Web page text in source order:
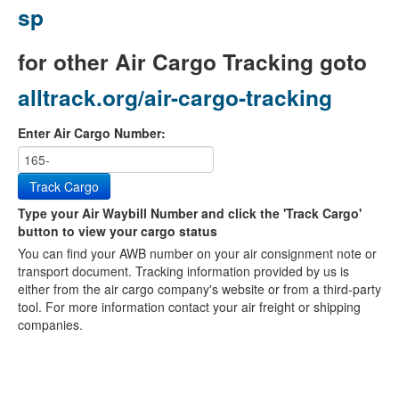
sp
for other Air Cargo Tracking goto
alltrack.org/air-cargo-tracking
Enter Air Cargo Number:
Track Cargo
Type your Air Waybill Number and click the 'Track Cargo'
button to view your cargo status
You can find your AWB number on your air consignment note or
transport document. Tracking information provided by us is
either from the air cargo company's website or from a third-party
tool. For more information contact your air freight or shipping
companies.